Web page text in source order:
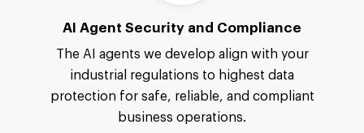
AI Agent Security and Compliance
The AI agents we develop align with your
industrial regulations to highest data
protection for safe, reliable, and compliant
business operations.